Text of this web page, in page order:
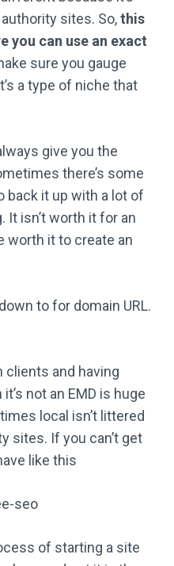
sites. So,this
you can use an exact
sure you gauge
a type of niche that
give you the
there’s some
back it up with a lot of
It isn’t worth it for an
worth it to create an
to for domain URL.
clients and having
not an EMD is huge
local isn’t littered
sites. If you can’t get
like this
seo
of starting a site